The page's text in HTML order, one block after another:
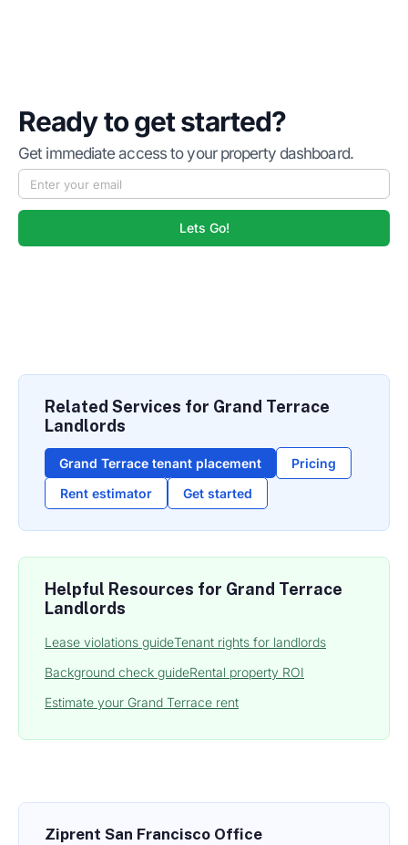
Ready to get started?
Get immediate access to your property dashboard.
Lets Go!
Related Services for Grand Terrace
Landlords
Grand Terrace tenant placement
Pricing
Rent estimator
Get started
Helpful Resources for Grand Terrace
Landlords
Lease violations guideTenant rights for landlords
Background check guideRental property ROI
Estimate your Grand Terrace rent
Ziprent San Francisco Office